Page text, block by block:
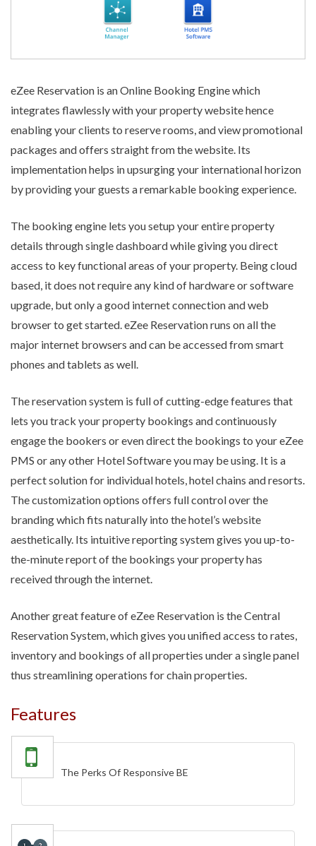
eZee Reservation is anOnline Booking Enginewhich
integrates flawlessly with your property website hence
enabling your clients to reserve rooms, and view promotional
packages and offers straight from the website. Its
implementation helps in upsurging your international horizon
by providing your guests a remarkable booking experience.
The booking engine lets you setup your entire property
details through single dashboard while giving you direct
access to key functional areas of your property. Being cloud
based, it does not require any kind of hardware or software
upgrade, but only a good internet connection and web
browser to get started. eZee Reservation runs on all the
major internet browsers and can be accessed from smart
phones and tablets as well.
The reservation system is full of cutting-edge features that
lets you track your property bookings and continuously
engage the bookers or even direct the bookings to your eZee
PMS or any other Hotel Software you may be using. It is a
perfect solution for individual hotels, hotel chains and resorts.
The customization options offers full control over the
branding which fits naturally into the hotel’s website
aesthetically. Its intuitive reporting system gives you up-to-
the-minute report of the bookings your property has
received through the internet.
Another great feature of eZee Reservation is the Central
Reservation System, which gives you unified access to rates,
inventory and bookings of all properties under a single panel
thus streamlining operations for chain properties.
Features
The Perks Of Responsive BE